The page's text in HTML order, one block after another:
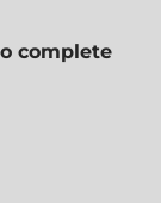
complete